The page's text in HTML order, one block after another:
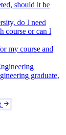
should it be
do I need
course or can I
my course and
graduate,